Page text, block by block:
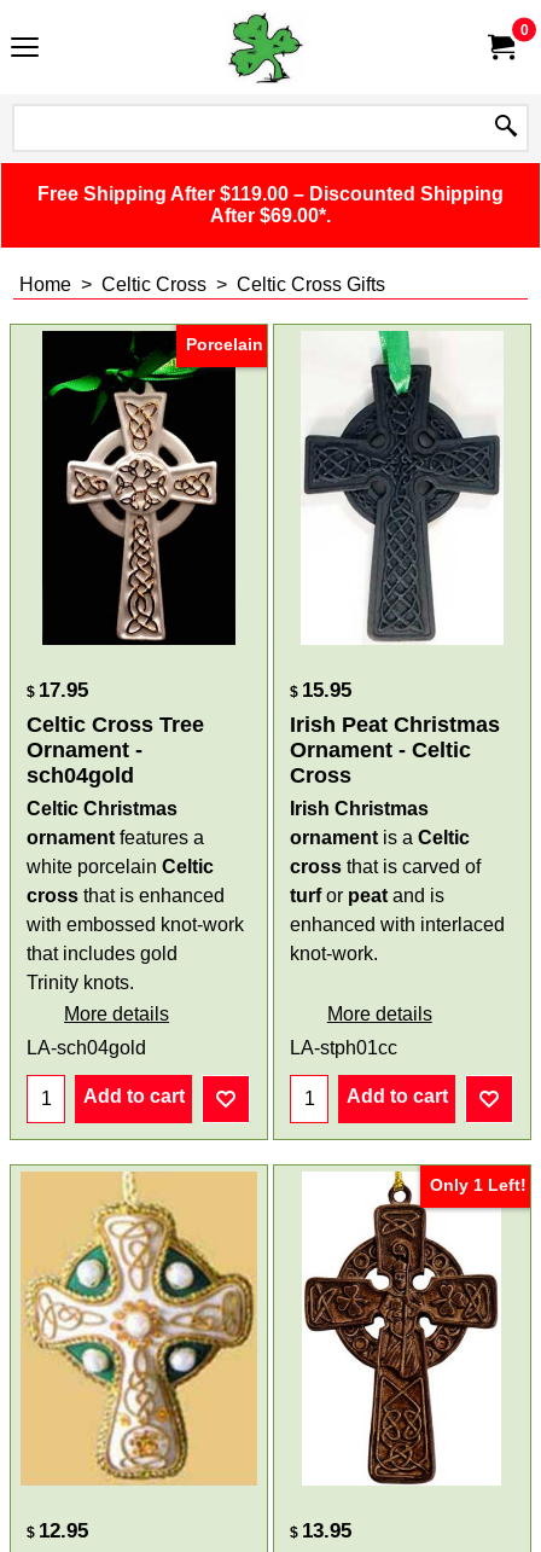
0
Free Shipping After $119.00 – Discounted Shipping
After $69.00*.
Home > Celtic Cross > Celtic Cross Gifts
Porcelain
$ 17.95
Celtic Cross Tree
Ornament -
sch04gold
Celtic Christmas
ornament features a
white porcelainCeltic
cross that is enhanced
with embossed knot-work
that includes gold
Trinity knots.
More details
LA-sch04gold
Add to cart
$ 15.95
Irish Peat Christmas
Ornament - Celtic
Cross
Irish Christmas
ornament is a Celtic
cross that is carved of
turfor peat and is
enhanced with interlaced
knot-work.
More details
LA-stph01cc
Add to cart
$ 12.95
Only 1 Left!
$ 13.95